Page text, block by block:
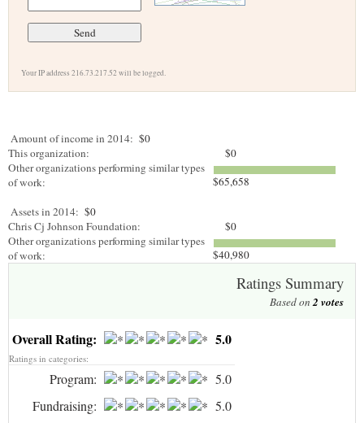
Your IP address 216.73.217.52 will be logged.
Amount of income in 2014: $0
This organization:
$0
Other organizations performing similar types
of work:
$65,658
Assets in 2014: $0
Chris Cj Johnson Foundation:
$0
Other organizations performing similar types
of work:
$40,980
Ratings Summary
Based on2 votes
Overall Rating: 5.0
Ratings in categories:
Program:
5.0
Fundraising:
5.0